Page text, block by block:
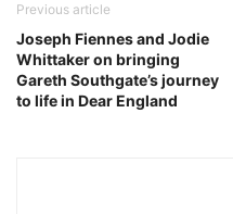
Previous article
Joseph Fiennes and Jodie
Whittaker on bringing
Gareth Southgate’s journey
to life in Dear England